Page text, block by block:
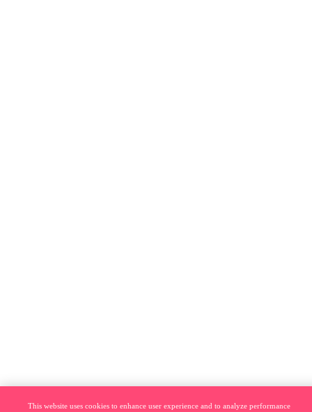
This website uses cookies to enhance user experience and to analyze performance